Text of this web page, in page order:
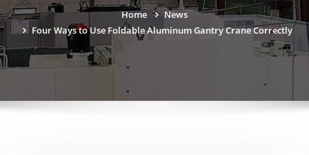
Home
News
Four Ways to Use Foldable Aluminum Gantry Crane Correctly